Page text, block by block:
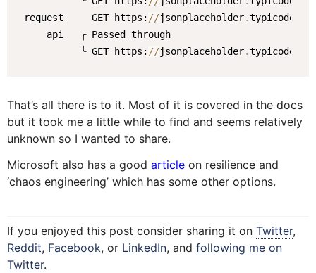
request     GET https: //jsonplaceholder.typicode
     api   ╭ Passed through
           ╰ GET https:
//jsonplaceholder.typicode
That’s all there is to it. Most of it is covered in the docs
but it took me a little while to find and seems relatively
unknown so I wanted to share.
Microsoft also has a good article on resilience and
‘chaos engineering’ which has some other options.
If you enjoyed this post consider sharing it on Twitter,
Reddit, Facebook, or LinkedIn, and following me on
Twitter.